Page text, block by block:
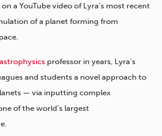
a YouTube video of Lyra’s most recent
of a planet forming from
astrophysics professor in years, Lyra’s
and students a novel approach to
— via inputting complex
of the world’s largest